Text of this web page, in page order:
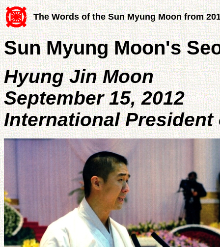
The Words of the Sun Myung Moon from
Sun Myung Moon's
Hyung Jin Moon
September 15, 2012
International